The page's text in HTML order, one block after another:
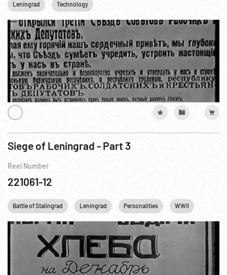
Leningrad Technology
Siege of Leningrad - Part 3
Reel Number
221061-12
Battle of Stalingrad Leningrad Personalities WWII